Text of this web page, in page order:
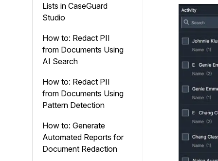
Lists in CaseGuard
Studio
How to: Redact PII
from Documents Using
AI Search
How to: Redact PII
from Documents Using
Pattern Detection
How to: Generate
Automated Reports for
Document Redaction